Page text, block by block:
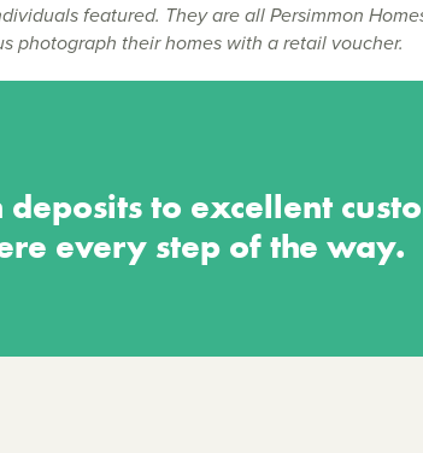
featured. They are all Persimmon
photograph their homes with a retail voucher.
to excellent
every step of the way.